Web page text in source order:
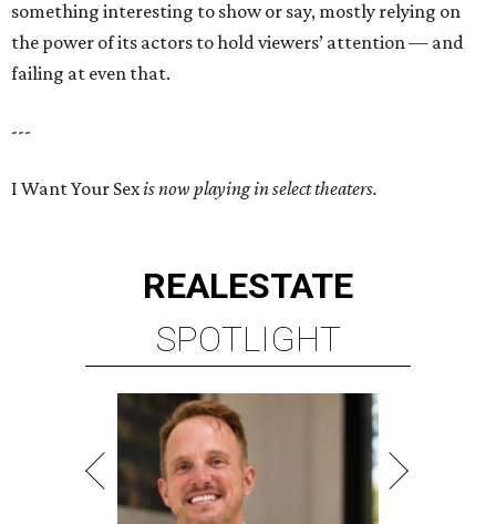
something interesting to show or say, mostly relying on
the power of its actors to hold viewers’ attention — and
failing at even that.
---
I Want Your Sexis now playing in select theaters.
REALESTATE
SPOTLIGHT